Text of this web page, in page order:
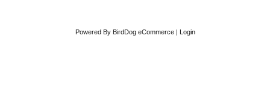
Powered By BirdDog eCommerce| Login